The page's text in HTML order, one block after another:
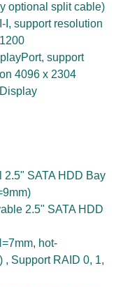
optional split cable)
I, support resolution
support
4096 x 2304
2.5" SATA HDD Bay
2.5" SATA HDD
hot-
, Support RAID 0, 1,